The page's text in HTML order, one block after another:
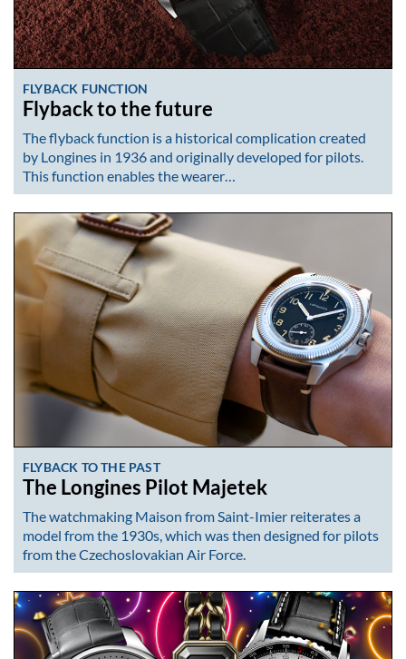
FLYBACK FUNCTION
Flyback to the future
The flyback function is a historical complication created
by Longines in 1936 and originally developed for pilots.
This function enables the wearer…
FLYBACK TO THE PAST
The Longines Pilot Majetek
The watchmaking Maison from Saint-Imier reiterates a
model from the 1930s, which was then designed for pilots
from the Czechoslovakian Air Force.